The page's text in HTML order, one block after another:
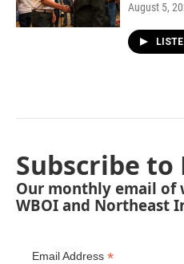
August 5,
Subscribe to
Our monthly email of
WBOI and Northeast
Email Address *